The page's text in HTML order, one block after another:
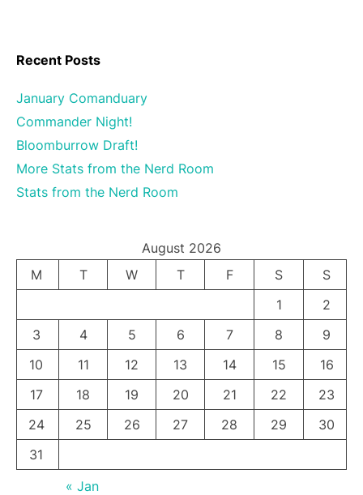
Recent Posts
January Comanduary
Commander Night!
Bloomburrow Draft!
More Stats from the Nerd Room
Stats from the Nerd Room
August 2026
M
T W T F S
S
1
2
3
4 5 6 7 8
9
10
11 12 13 14 15
16
17
18 19 20 21 22
23
24
25 26 27 28 29
30
31
« Jan